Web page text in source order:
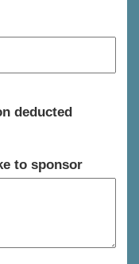
deducted
to sponsor